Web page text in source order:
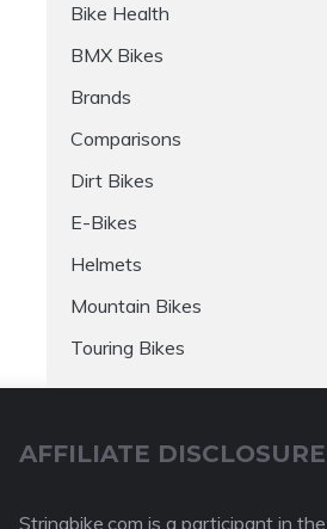
Bike Health
BMX Bikes
Brands
Comparisons
Dirt Bikes
E-Bikes
Helmets
Mountain Bikes
Touring Bikes
AFFILIATE DISCLOSURE
Stringbike.com is a participant in